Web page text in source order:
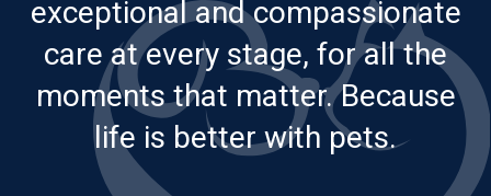
exceptional and compassionate
care at every stage, for all the
moments that matter. Because
life is better with pets.